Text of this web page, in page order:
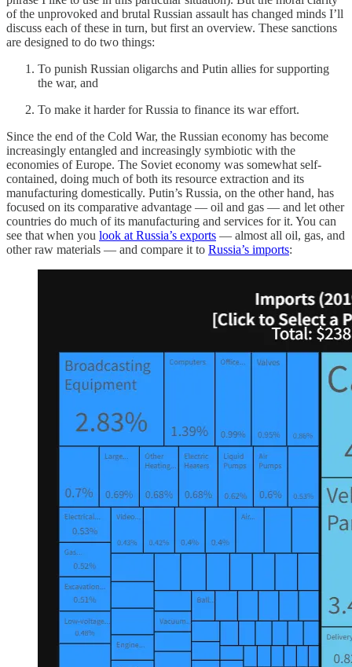
of the unprovoked and brutal Russian assault has changed minds I’ll
discuss each of these in turn, but first an overview. These sanctions
are designed to do two things:
To punish Russian oligarchs and Putin allies for supporting
the war, and
To make it harder for Russia to finance its war effort.
Since the end of the Cold War, the Russian economy has become
increasingly entangled and increasingly symbiotic with the
economies of Europe. The Soviet economy was somewhat self-
contained, doing much of both its resource extraction and its
manufacturing domestically. Putin’s Russia, on the other hand, has
focused on its comparative advantage — oil and gas — and let other
countries do much of its manufacturing and services for it. You can
see that when you look at Russia’s exports — almost all oil, gas, and
other raw materials — and compare it to Russia’s imports: